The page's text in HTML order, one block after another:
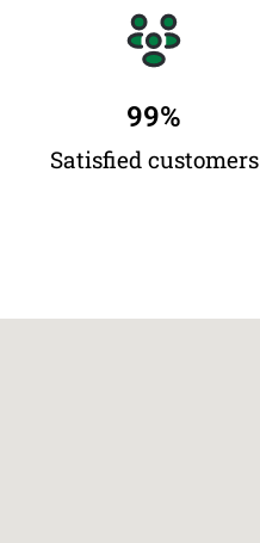
Satisfied customers
99%